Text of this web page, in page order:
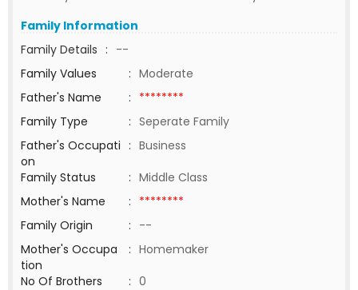
Family Information
Family Details : --
Family Values
: Moderate
Father's Name
: ********
Family Type
: Seperate Family
Father's Occupati
on
: Business
Family Status
: Middle Class
Mother's Name
: ********
Family Origin
: --
Mother's Occupa
tion
: Homemaker
No Of Brothers
: 0